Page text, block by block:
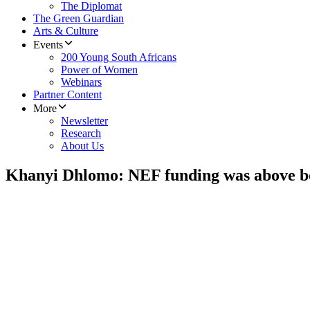
The Diplomat
The Green Guardian
Arts & Culture
Events
200 Young South Africans
Power of Women
Webinars
Partner Content
More
Newsletter
Research
About Us
Khanyi Dhlomo: NEF funding was above